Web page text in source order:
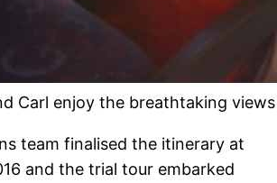
Carl enjoy the breathtaking
team finalised the itinerary at
and the trial tour embarked